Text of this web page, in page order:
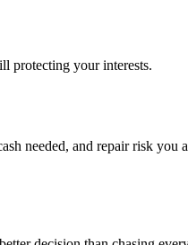
protecting your interests.
needed, and repair risk you